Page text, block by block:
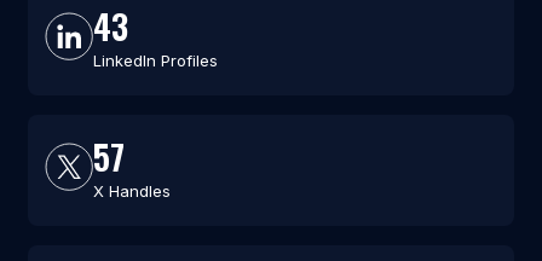
43
LinkedIn Profiles
57
X Handles